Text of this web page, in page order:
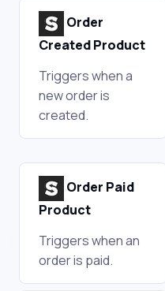
Order
Created Product
Triggers when a
new order is
created.
Order Paid
Product
Triggers when an
order is paid.